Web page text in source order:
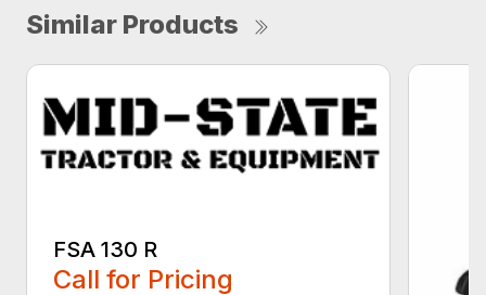
Similar Products
FSA 130 R
Call for Pricing